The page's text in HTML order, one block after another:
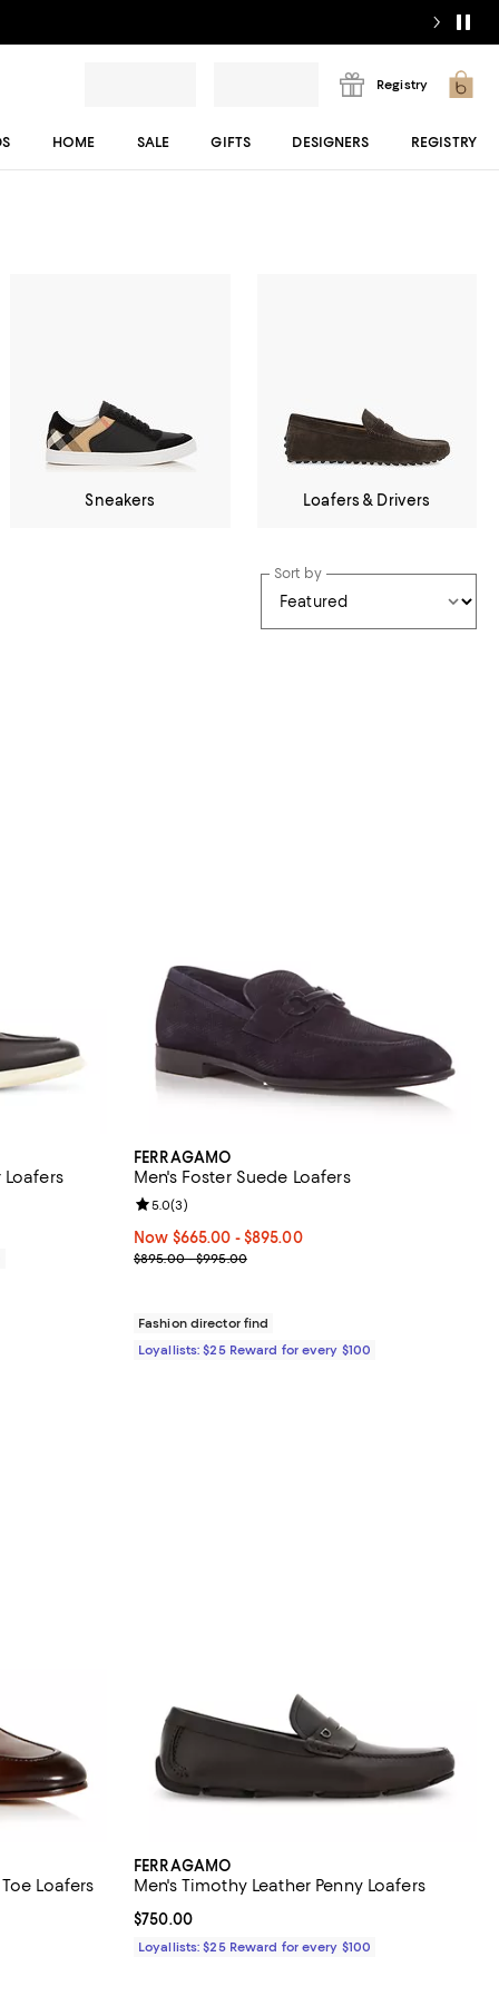
Registry
HOME SALE GIFTS DESIGNERS REGISTRY
Sneakers Loafers & Drivers
Sort by
Loafers
FERRAGAMO
Men's Foster Suede Loafers
Now From $665.00 to $895.00; ;
Now $665.00 - $895.00
Previous price range from $895.00 to $995.00
$895.00 - $995.00
Review rating: 5.0 out of 5; 3 reviews;
5.0(3)
Fashion director find
Loyallists: $25 Reward for every $100
Loafers
FERRAGAMO
Men's Timothy Leather Penny Loafers
Current price $750.00; ;
$750.00
Loyallists: $25 Reward for every $100